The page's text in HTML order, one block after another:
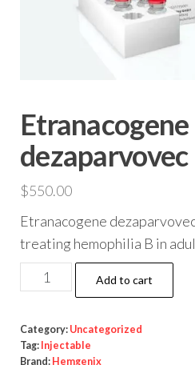
Etranacogene
dezaparvovec
$550.00
Etranacogene
treating hemophilia B in
Etranacogene
dezaparvovec
Add to cart
Category: Uncategorized
Tag: Injectable
Brand: Hemgenix